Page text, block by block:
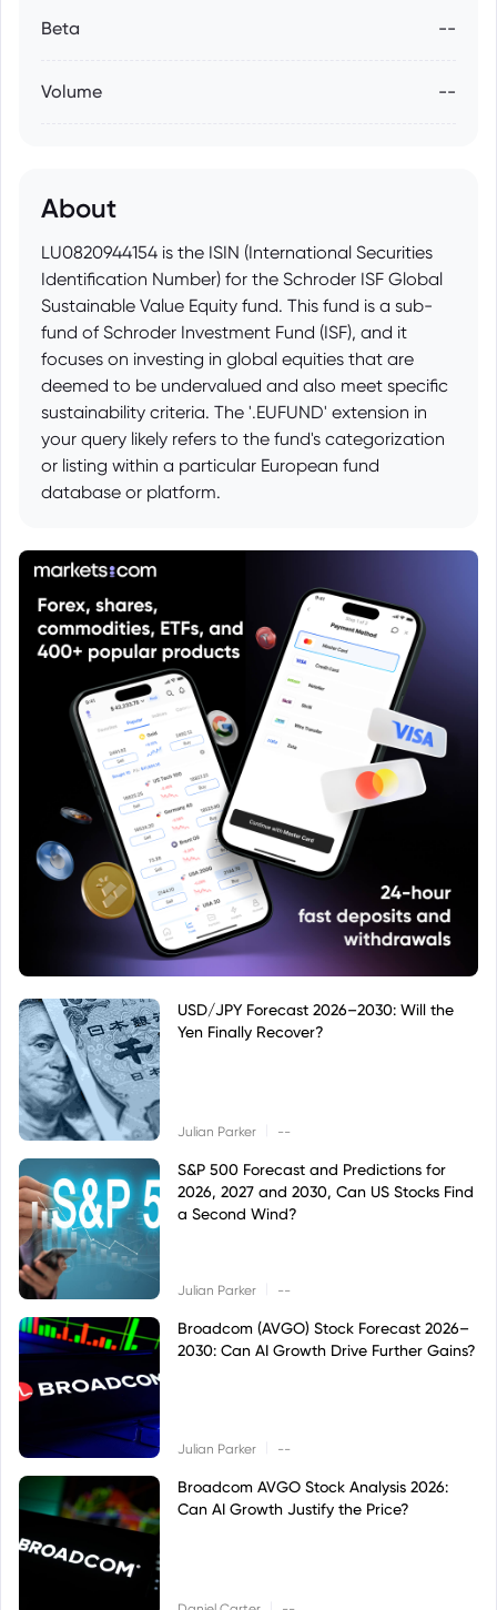
Beta --
Volume --
About
LU0820944154 is the ISIN (International Securities
Identification Number) for the Schroder ISF Global
Sustainable Value Equity fund. This fund is a sub-
fund of Schroder Investment Fund (ISF), and it
focuses on investing in global equities that are
deemed to be undervalued and also meet specific
sustainability criteria. The '.EUFUND' extension in
your query likely refers to the fund's categorization
or listing within a particular European fund
database or platform.
USD/JPY Forecast 2026–2030: Will the
Yen Finally Recover?
Julian Parker --
S&P 500 Forecast and Predictions for
2026, 2027 and 2030, Can US Stocks Find
a Second Wind?
Julian Parker --
Broadcom (AVGO) Stock Forecast 2026–
2030: Can AI Growth Drive Further Gains?
Julian Parker --
Broadcom AVGO Stock Analysis 2026:
Can AI Growth Justify the Price?